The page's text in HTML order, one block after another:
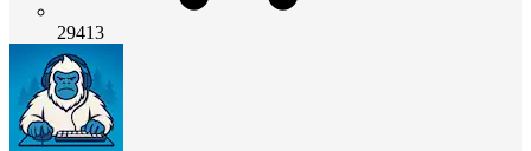
29413